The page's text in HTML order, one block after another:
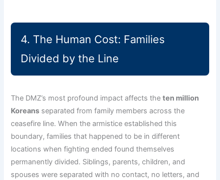
4. The Human Cost: Families
Divided by the Line
The DMZ’s most profound impact affects theten million
Koreans separated from family members across the
ceasefire line. When the armistice established this
boundary, families that happened to be in different
locations when fighting ended found themselves
permanently divided. Siblings, parents, children, and
spouses were separated with no contact, no letters, and